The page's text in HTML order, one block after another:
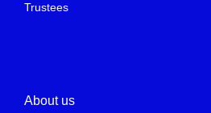
Trustees
About us